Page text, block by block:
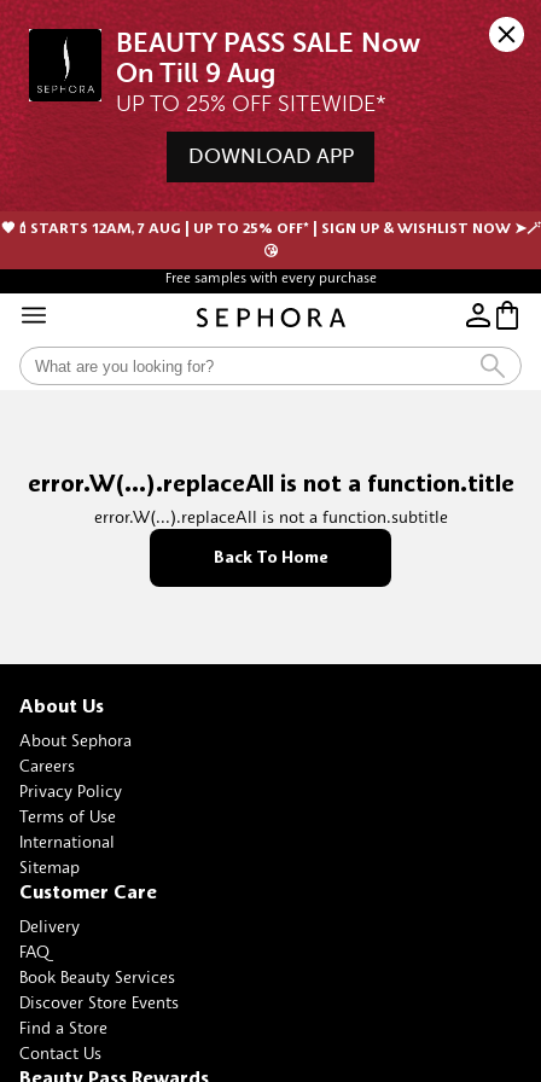
BEAUTY PASS SALE Now
UP TO 25% OFF SITEWIDE*
DOWNLOAD APP
🖤💄STARTS 12AM, 7 AUG | UP TO 25% OFF* | SIGN UP & WISHLIST NOW ➤🪄
😘
Free samples with every purchase
error.W(...).replaceAll is not a function.title
error.W(...).replaceAll is not a function.subtitle
Back To Home
About Us
About Sephora
Careers
Privacy Policy
Terms of Use
International
Sitemap
Customer Care
Delivery
FAQ
Book Beauty Services
Discover Store Events
Find a Store
Contact Us